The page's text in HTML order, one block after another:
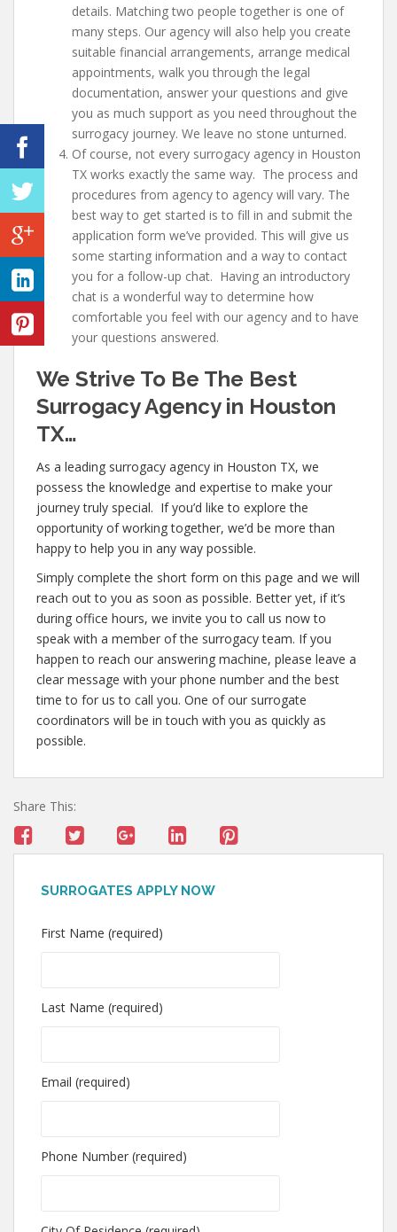
details. Matching two people together is one of
many steps. Our agency will also help you create
suitable financial arrangements, arrange medical
appointments, walk you through the legal
documentation, answer your questions and give
you as much support as you need throughout the
surrogacy journey. We leave no stone unturned.
Of course, not every surrogacy agency in Houston
TX works exactly the same way. The process and
procedures from agency to agency will vary. The
best way to get started is to fill in and submit the
application form we’ve provided. This will give us
some starting information and a way to contact
you for a follow-up chat. Having an introductory
chat is a wonderful way to determine how
comfortable you feel with our agency and to have
your questions answered.
We Strive To Be The Best
Surrogacy Agency in Houston
TX…
As a leading surrogacy agency in Houston TX, we
possess the knowledge and expertise to make your
journey truly special. If you’d like to explore the
opportunity of working together, we’d be more than
happy to help you in any way possible.
Simply complete the short form on this page and we will
reach out to you as soon as possible. Better yet, if it’s
during office hours, we invite you to call us now to
speak with a member of the surrogacy team. If you
happen to reach our answering machine, please leave a
clear message with your phone number and the best
time to for us to call you. One of our surrogate
coordinators will be in touch with you as quickly as
possible.
Share This:
SURROGATES APPLY NOW
First Name (required)
Last Name (required)
Email (required)
Phone Number (required)